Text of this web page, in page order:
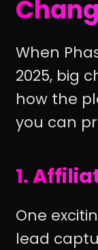
When
2025, big
how the
you can
1.
One
lead